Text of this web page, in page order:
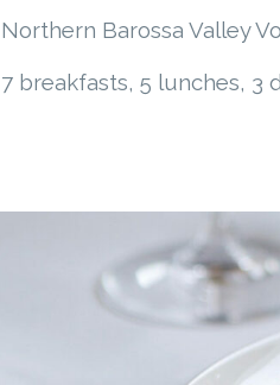
Northern Barossa Valley
7 breakfasts, 5 lunches, 3